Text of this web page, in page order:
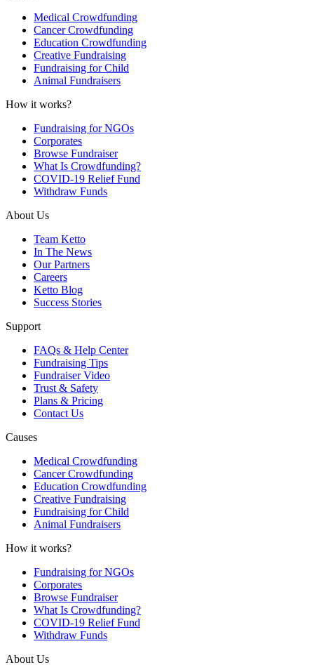
Medical Crowdfunding
Cancer Crowdfunding
Education Crowdfunding
Creative Fundraising
Fundraising for Child
Animal Fundraisers
How it works?
Fundraising for NGOs
Corporates
Browse Fundraiser
What Is Crowdfunding?
COVID-19 Relief Fund
Withdraw Funds
About Us
Team Ketto
In The News
Our Partners
Careers
Ketto Blog
Success Stories
Support
FAQs & Help Center
Fundraising Tips
Fundraiser Video
Trust & Safety
Plans & Pricing
Contact Us
Causes
Medical Crowdfunding
Cancer Crowdfunding
Education Crowdfunding
Creative Fundraising
Fundraising for Child
Animal Fundraisers
How it works?
Fundraising for NGOs
Corporates
Browse Fundraiser
What Is Crowdfunding?
COVID-19 Relief Fund
Withdraw Funds
About Us